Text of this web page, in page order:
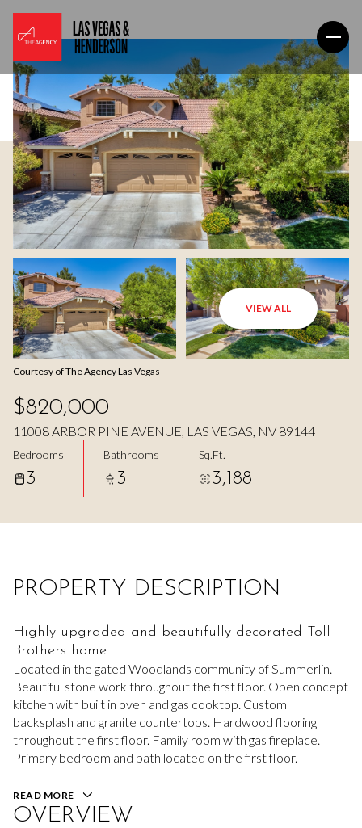
VIEW ALL
Courtesy of The Agency Las Vegas
$820,000
11008 ARBOR PINE AVENUE, LAS VEGAS, NV 89144
Bedrooms
3
Bathrooms
3
Sq.Ft.
3,188
PROPERTY DESCRIPTION
Highly upgraded and beautifully decorated Toll
Brothers home.
Located in the gated Woodlands community of Summerlin.
Beautiful stone work throughout the first floor. Open concept
kitchen with built in oven and gas cooktop. Custom
backsplash and granite countertops. Hardwood flooring
throughout the first floor. Family room with gas fireplace.
Primary bedroom and bath located on the first floor.
READ MORE
OVERVIEW
Friday
07 08